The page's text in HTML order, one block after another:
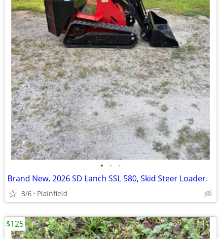
• • •
Brand New, 2026 SD Lanch SSL 580, Skid Steer Loader.
8/6 Plainfield
$125